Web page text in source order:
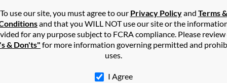
Altus Afb,OK
Dakota and may have previously resided in Rapid City,
May, Melinda Ritter and Stephanie Peterson. Run a full report
To use our site, you must agree to our Privacy Policyand Terms &
and that you WILL NOT use our site or the
for any purpose subject to FCRA compliance. Please
& Don'ts" for more information governing permitted and
uses.
I Agree